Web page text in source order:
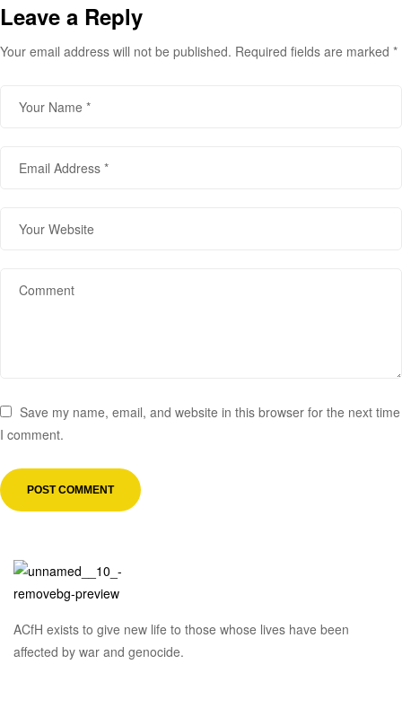
Leave a Reply
Your email address will not be published. Required fields are marked *
Save my name, email, and website in this browser for the next time
I comment.
ACfH exists to give new life to those whose lives have been
affected by war and genocide.